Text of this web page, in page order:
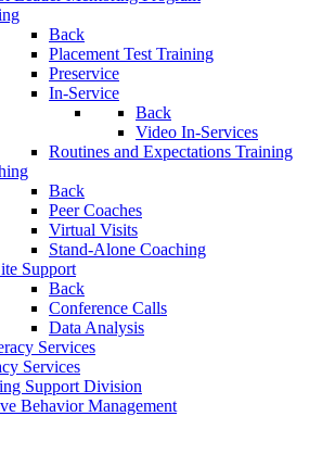
Back
Placement Test Training
Preservice
In-Service
Back
Video In-Services
Routines and Expectations Training
Back
Peer Coaches
Virtual Visits
Stand-Alone Coaching
Support
Back
Conference Calls
Data Analysis
Services
Services
Support Division
Behavior Management